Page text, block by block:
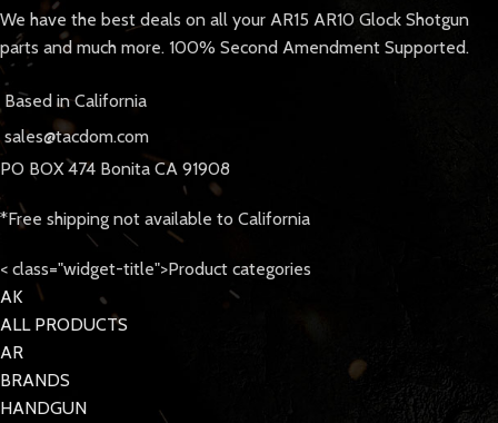
We have the best deals on all your AR15 AR10 Glock Shotgun
parts and much more. 100% Second Amendment Supported.
Based in California
sales@tacdom.com
PO BOX 474 Bonita CA 91908
*Free shipping not available to California
< class="widget-title">Product categories
AK
ALL PRODUCTS
AR
BRANDS
HANDGUN